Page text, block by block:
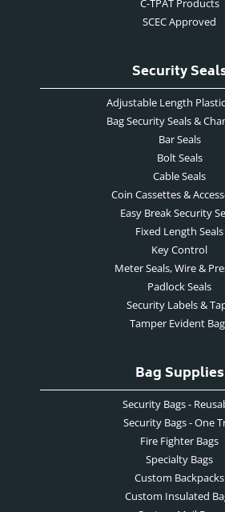
C-TPAT Products
SCEC Approved
Security
Adjustable Length
Bag Security Seals &
Bar Seals
Bolt Seals
Cable Seals
Coin Cassettes &
Easy Break Security
Fixed Length Seals
Key Control
Meter Seals, Wire &
Padlock Seals
Security Labels &
Tamper Evident
Bag Supplies
Security Bags -
Security Bags - One
Fire Fighter Bags
Specialty Bags
Custom Backpacks
Custom Insulated